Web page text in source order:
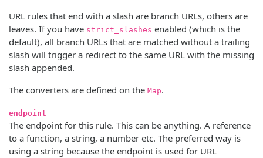
URL rules that end with a slash are branch URLs, others are
leaves. If you have strict_slashes enabled (which is the
default), all branch URLs that are matched without a trailing
slash will trigger a redirect to the same URL with the missing
slash appended.
The converters are defined on the Map.
endpoint
The endpoint for this rule. This can be anything. A reference
to a function, a string, a number etc. The preferred way is
using a string because the endpoint is used for URL